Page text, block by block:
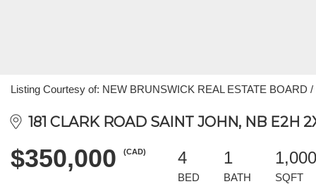
Listing Courtesy of: NEW BRUNSWICK REAL ESTATE BOARD
181 CLARK ROAD SAINT JOHN, NB E2H
$350,000 (CAD) 4
BED
1
BATH
1,000
SQFT